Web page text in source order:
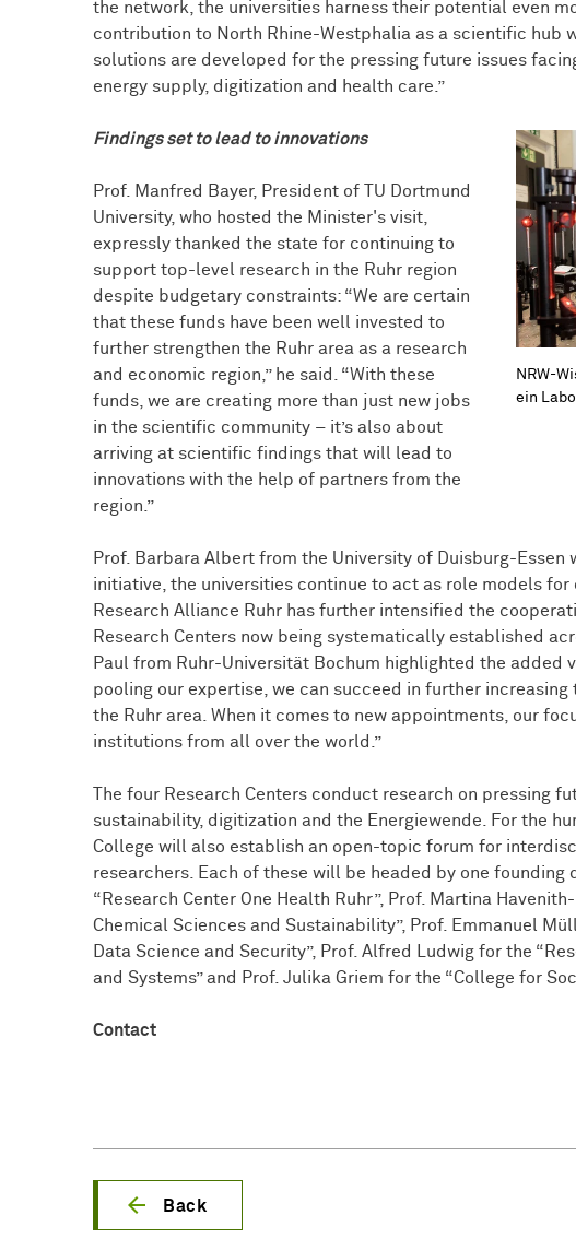
the network, the universities harness their potential even
contribution to North Rhine-Westphalia as a scientific hub
solutions are developed for the pressing future issues
energy supply, digitization and health care.”
Findings set to lead to innovations
Prof. Manfred Bayer, President of TU Dortmund
University, who hosted the Minister's visit,
expressly thanked the state for continuing to
support top-level research in the Ruhr region
despite budgetary constraints: “We are certain
that these funds have been well invested to
further strengthen the Ruhr area as a research
and economic region,” he said. “With these
funds, we are creating more than just new jobs
in the scientific community – it’s also about
arriving at scientific findings that will lead to
innovations with the help of partners from the
region.”
NRW-
ein
Prof. Barbara Albert from the University of Duisburg-Essen
initiative, the universities continue to act as role models for
Research Alliance Ruhr has further intensified the
Research Centers now being systematically established
Paul from Ruhr-Universität Bochum highlighted the added
pooling our expertise, we can succeed in further
the Ruhr area. When it comes to new appointments, our
institutions from all over the world.”
The four Research Centers conduct research on pressing
sustainability, digitization and the Energiewende. For the
College will also establish an open-topic forum for
researchers. Each of these will be headed by one
“Research Center One Health Ruhr”, Prof. Martina
Chemical Sciences and Sustainability”, Prof. Emmanuel
Data Science and Security”, Prof. Alfred Ludwig for the
and Systems” and Prof. Julika Griem for the “College for
Contact
Back